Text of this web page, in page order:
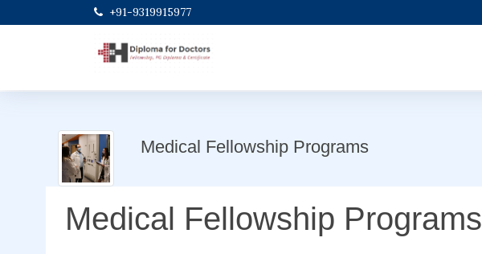
+91-9319915977
Medical Fellowship Programs
Medical Fellowship Programs